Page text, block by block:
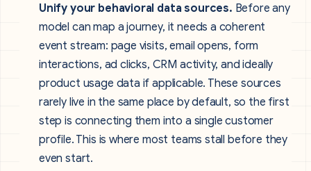
Unify your behavioral data sources. Before any
model can map a journey, it needs a coherent
event stream: page visits, email opens, form
interactions, ad clicks, CRM activity, and ideally
product usage data if applicable. These sources
rarely live in the same place by default, so the first
step is connecting them into a single customer
profile. This is where most teams stall before they
even start.